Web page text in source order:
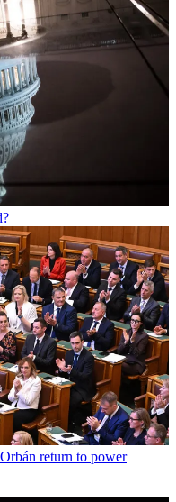
return to power